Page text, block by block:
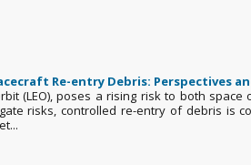
Re-entry Debris: Perspectives
(LEO), poses a rising risk to both
risks, controlled re-entry of debris is